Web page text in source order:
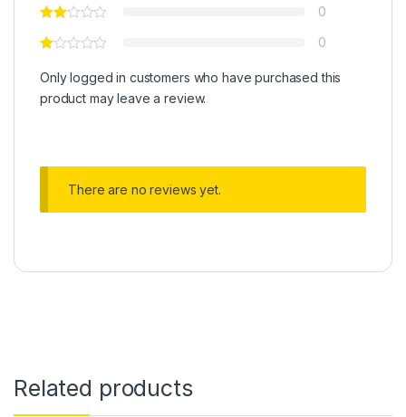
0
0
Only logged in customers who have purchased this
product may leave a review.
There are no reviews yet.
Related products